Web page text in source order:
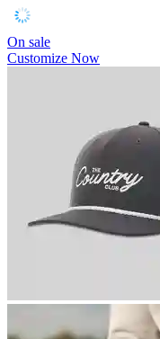
On sale
Customize Now